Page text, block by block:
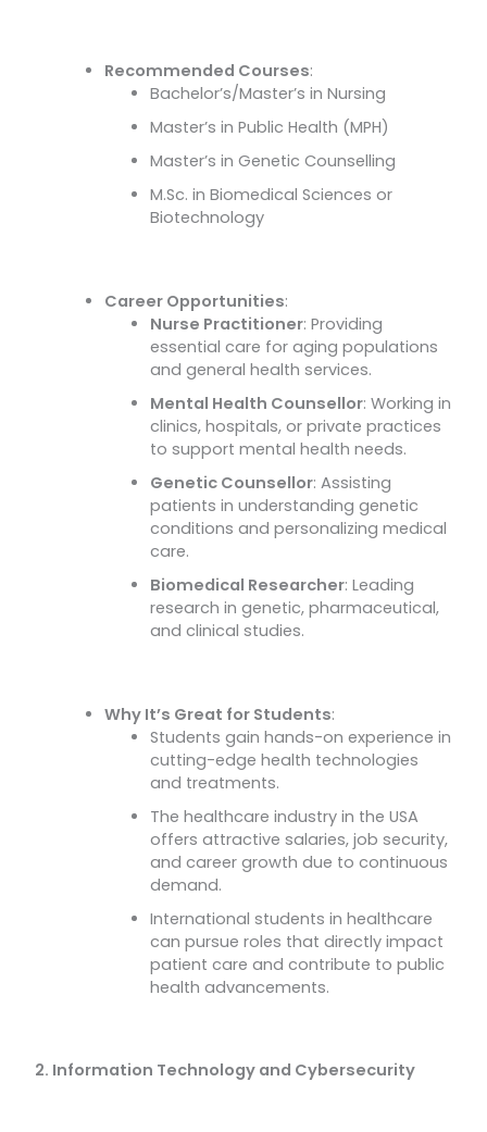
Recommended Courses:
Bachelor’s/Master’s in Nursing
Master’s in Public Health (MPH)
Master’s in Genetic Counselling
M.Sc. in Biomedical Sciences or
Biotechnology
Career Opportunities:
Nurse Practitioner: Providing
essential care for aging populations
and general health services.
Mental Health Counsellor: Working in
clinics, hospitals, or private practices
to support mental health needs.
Genetic Counsellor: Assisting
patients in understanding genetic
conditions and personalizing medical
care.
Biomedical Researcher: Leading
research in genetic, pharmaceutical,
and clinical studies.
Why It’s Great for Students:
Students gain hands-on experience in
cutting-edge health technologies
and treatments.
The healthcare industry in the USA
offers attractive salaries, job security,
and career growth due to continuous
demand.
International students in healthcare
can pursue roles that directly impact
patient care and contribute to public
health advancements.
2. Information Technology and Cybersecurity